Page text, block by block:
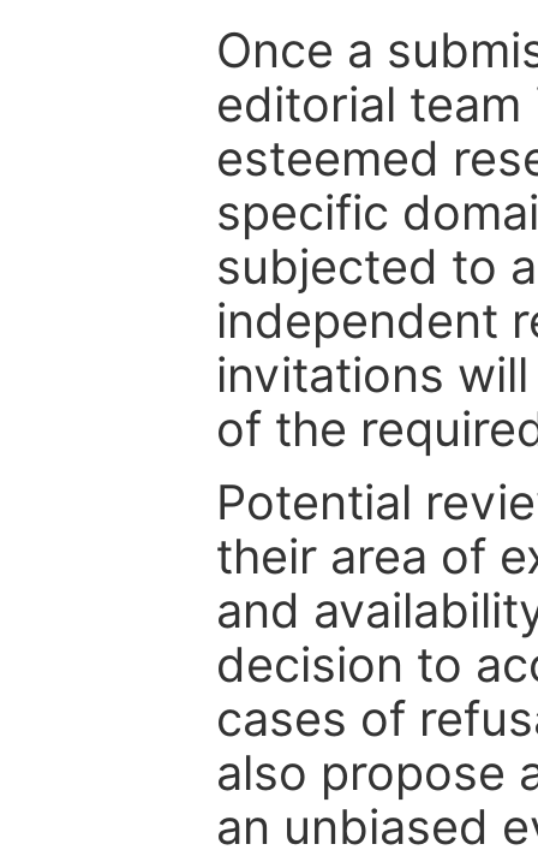
Once a
editorial
esteemed
specific
subjected to
independent
invitations
of the
Potential
their area of
and
decision to
cases of
also propose
an unbiased